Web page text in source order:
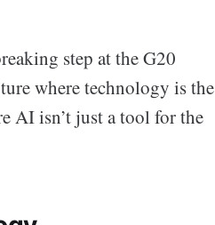
step at the G20
where technology is the
AI isn’t just a tool for the